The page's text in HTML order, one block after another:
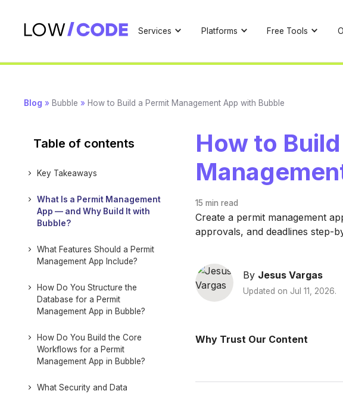
Services Platforms Free Tools
Blog » Bubble » How to Build a Permit Management App with Bubble
Table of contents
Key Takeaways
What Is a Permit Management
App — and Why Build It with
Bubble?
What Features Should a Permit
Management App Include?
How Do You Structure the
Database for a Permit
Management App in Bubble?
How Do You Build the Core
Workflows for a Permit
Management App in Bubble?
What Security and Data
How to
15 min read
Create a permit management
approvals, and deadlines step-
By Jesus Vargas
Updated on Jul 11, 2026.
Why Trust Our Content